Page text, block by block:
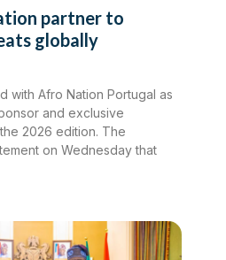
partner to
globally
with Afro Nation Portugal as
and exclusive
2026 edition. The
on Wednesday that